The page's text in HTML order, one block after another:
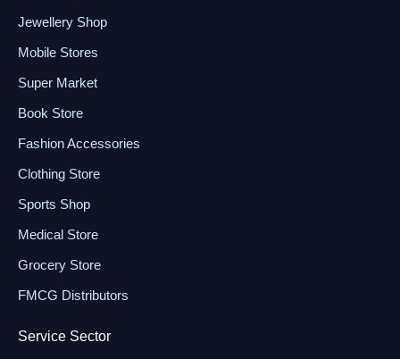
Jewellery Shop
Mobile Stores
Super Market
Book Store
Fashion Accessories
Clothing Store
Sports Shop
Medical Store
Grocery Store
FMCG Distributors
Service Sector